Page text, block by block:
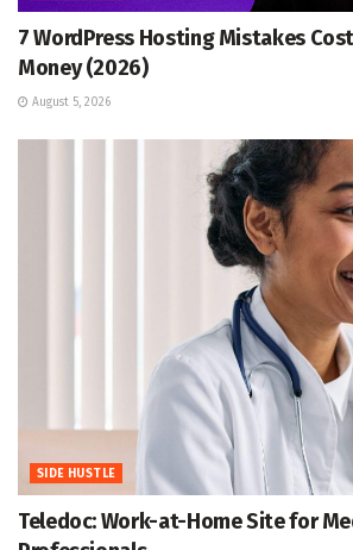
7 WordPress Hosting Mistakes
Money (2026)
August 5, 2026
SIDE HUSTLE
Teledoc: Work-at-Home Site for